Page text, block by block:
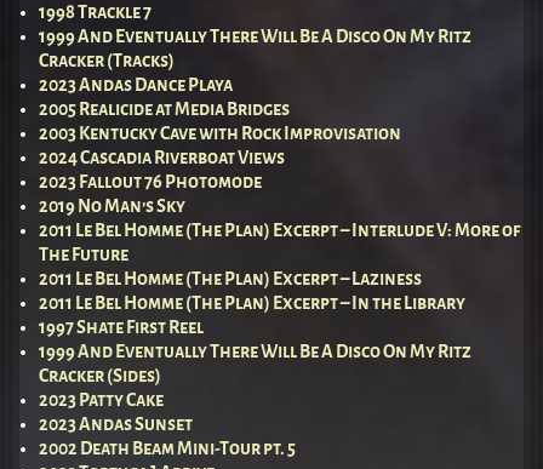
1998 Trackle 7
1999 And Eventually There Will Be A Disco On My Ritz
Cracker (Tracks)
2023 Andas Dance Playa
2005 Realicide at Media Bridges
2003 Kentucky Cave with Rock Improvisation
2024 Cascadia Riverboat Views
2023 Fallout 76 Photomode
2019 No Man’s Sky
2011 Le Bel Homme (The Plan) Excerpt – Interlude V: More of
The Future
2011 Le Bel Homme (The Plan) Excerpt – Laziness
2011 Le Bel Homme (The Plan) Excerpt – In the Library
1997 Shate First Reel
1999 And Eventually There Will Be A Disco On My Ritz
Cracker (Sides)
2023 Patty Cake
2023 Andas Sunset
2002 Death Beam Mini-Tour pt. 5